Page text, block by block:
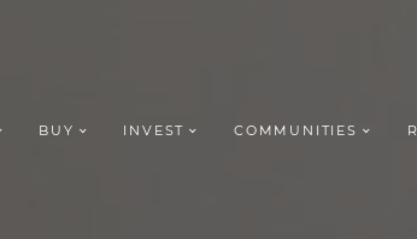
BUY INVEST COMMUNITIES